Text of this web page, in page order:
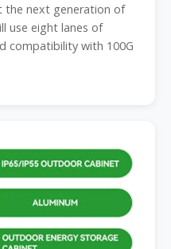
the next generation of
use eight lanes of
compatibility with 100G